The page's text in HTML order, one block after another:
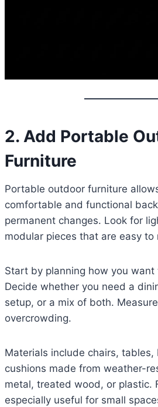
2. Add Portable
Furniture
Portable outdoor furniture
comfortable and functional
permanent changes. Look for
modular pieces that are easy to
Start by planning how you want
Decide whether you need a
setup, or a mix of both.
overcrowding.
Materials include chairs, tables,
cushions made from weather-
metal, treated wood, or plastic.
especially useful for small